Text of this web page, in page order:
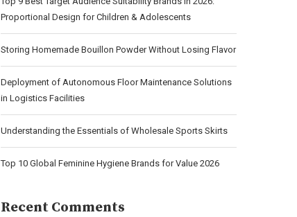
Proportional Design for Children & Adolescents
Storing Homemade Bouillon Powder Without Losing Flavor
Deployment of Autonomous Floor Maintenance Solutions
in Logistics Facilities
Understanding the Essentials of Wholesale Sports Skirts
Top 10 Global Feminine Hygiene Brands for Value 2026
Recent Comments